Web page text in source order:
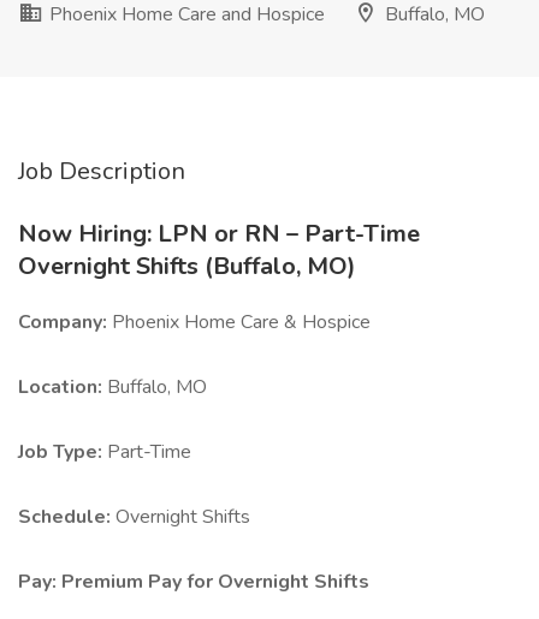
Phoenix Home Care and Hospice
Buffalo, MO
Job Description
Now Hiring: LPN or RN – Part-Time
Overnight Shifts (Buffalo, MO)
Company: Phoenix Home Care & Hospice
Location: Buffalo, MO
Job Type: Part-Time
Schedule: Overnight Shifts
Pay: Premium Pay for Overnight Shifts